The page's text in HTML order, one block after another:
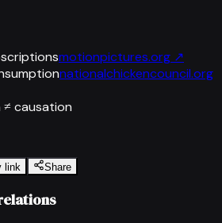
motionpictures.org ↗
nationalchickencouncil.org
causation
link Share